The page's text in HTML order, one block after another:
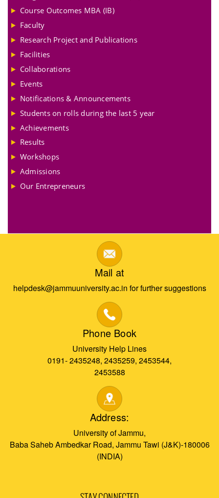
Course Outcomes MBA (IB)
Faculty
Research Project and Publications
Facilities
Collaborations
Events
Notifications & Announcements
Students on rolls during the last 5 year
Achievements
Results
Workshops
Admissions
Our Entrepreneurs
Mail at
helpdesk@jammuuniversity.ac.in for further suggestions
Phone Book
University Help Lines
0191- 2435248, 2435259, 2453544,
2453588
Address:
University of Jammu,
Baba Saheb Ambedkar Road, Jammu Tawi (J&K)-180006
(INDIA)